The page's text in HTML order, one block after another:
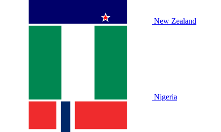
New Zealand
Nigeria